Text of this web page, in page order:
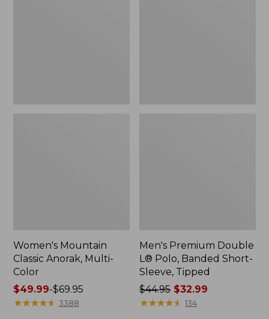
Women's Mountain
Classic Anorak, Multi-
Color
Price
range
$49.99-$69.95
★★★★★
★★★★★ 3388
Men's Premium Double
L® Polo, Banded Short-
Sleeve, Tipped
Price
was
$44.95 $32.99
★★★★★
★★★★★ 134